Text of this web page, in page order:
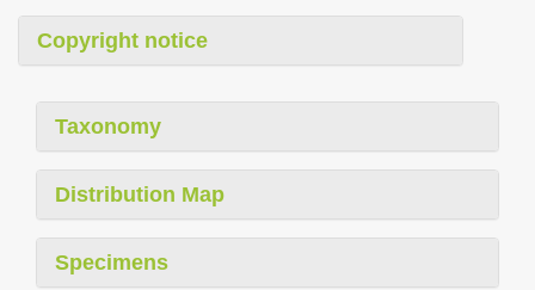
Copyright notice
Taxonomy
Distribution Map
Specimens